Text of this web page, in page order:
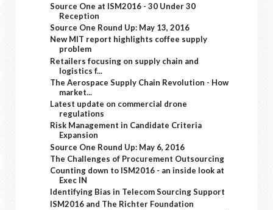
Source One at ISM2016 - 30 Under 30
Reception
Source One Round Up: May 13, 2016
New MIT report highlights coffee supply
problem
Retailers focusing on supply chain and
logistics f...
The Aerospace Supply Chain Revolution - How
market...
Latest update on commercial drone
regulations
Risk Management in Candidate Criteria
Expansion
Source One Round Up: May 6, 2016
The Challenges of Procurement Outsourcing
Counting down to ISM2016 - an inside look at
Exec IN
Identifying Bias in Telecom Sourcing Support
ISM2016 and The Richter Foundation